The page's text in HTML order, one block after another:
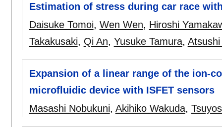
Estimation of stress during car race
Daisuke Tomoi, Wen Wen, Hiroshi
Takakusaki, Qi An, Yusuke Tamura,
Expansion of a linear range of the ion-
microfluidic device with ISFET sensors
Masashi Nobukuni, Akihiko Wakuda,